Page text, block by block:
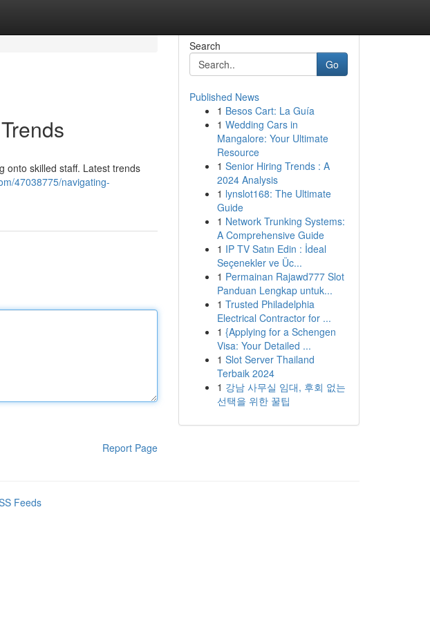
onto skilled staff. Latest trends
47038775/navigating-
Report Page
Search
Go
Published News
1 Besos Cart: La Guía
1 Wedding Cars in
Mangalore: Your Ultimate
Resource
1 Senior Hiring Trends : A
2024 Analysis
1 lynslot168: The Ultimate
Guide
1 Network Trunking Systems:
A Comprehensive Guide
1 IP TV Satın Edin : İdeal
Seçenekler ve Üc...
1 Permainan Rajawd777 Slot
Panduan Lengkap untuk...
1 Trusted Philadelphia
Electrical Contractor for ...
1 {Applying for a Schengen
Visa: Your Detailed ...
1 Slot Server Thailand
Terbaik 2024
1 강남 사무실 임대, 후회 없는
선택을 위한 꿀팁
Feeds